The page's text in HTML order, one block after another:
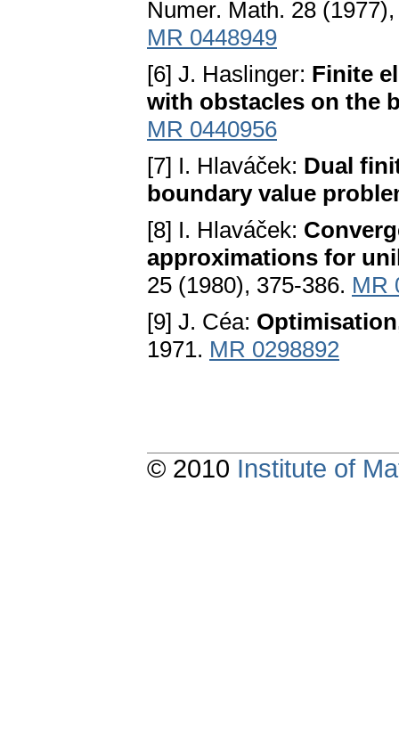
Numer. Math. 28
MR 0448949
[6] J. Haslinger: Finite
with obstacles on the
MR 0440956
[7] I. Hlaváček: Dual
boundary value
[8] I. Hlaváček:
approximations for
25 (1980), 375-386. MR
[9] J. Céa:
1971. MR 0298892
© 2010 Institute of